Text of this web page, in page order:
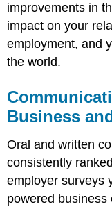
improvements in
impact on your
employment, and
the world.
Business
Oral and written
consistently
employer surveys
powered